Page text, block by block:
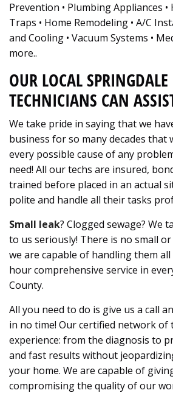
Prevention • Plumbing Appliances •
Traps • Home Remodeling • A/C
and Cooling • Vacuum Systems •
more..
OUR LOCAL
TECHNICIANS CAN
We take pride in saying that we
business for so many decades that
every possible cause of any
need! All our techs are insured,
trained before placed in an actual
polite and handle all their tasks
Small leak? Clogged sewage? We
to us seriously! There is no small
we are capable of handling them all
hour comprehensive service in
County.
All you need to do is give us a call
in no time! Our certified network of
experience: from the diagnosis to
and fast results without
your home. We are capable of
compromising the quality of our